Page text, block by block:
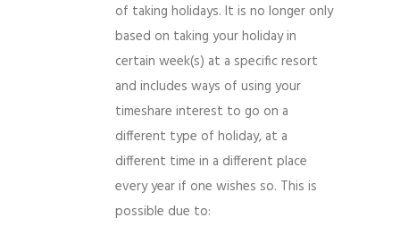
of taking holidays. It is no longer only
based on taking your holiday in
certain week(s) at a specific resort
and includes ways of using your
timeshare interest to go on a
different type of holiday, at a
different time in a different place
every year if one wishes so. This is
possible due to: